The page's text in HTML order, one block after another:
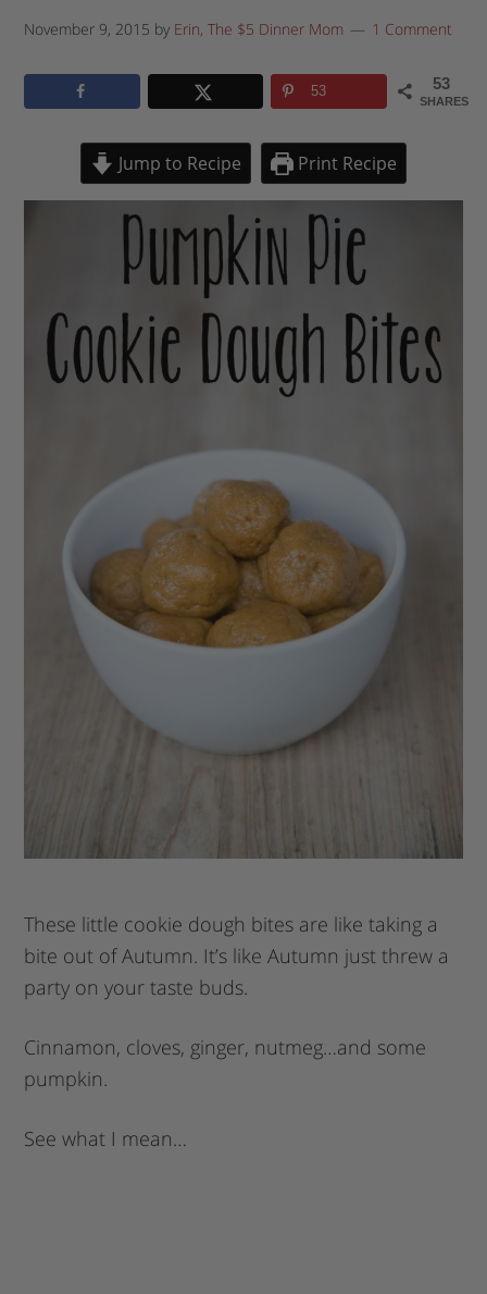
November 9, 2015 by Erin, The $5 Dinner Mom 1 Comment
53
SHARES
53
Jump to Recipe Print Recipe
These little cookie dough bites are like taking a
bite out of Autumn. It’s like Autumn just threw a
party on your taste buds.
Cinnamon, cloves, ginger, nutmeg…and some
pumpkin.
See what I mean…